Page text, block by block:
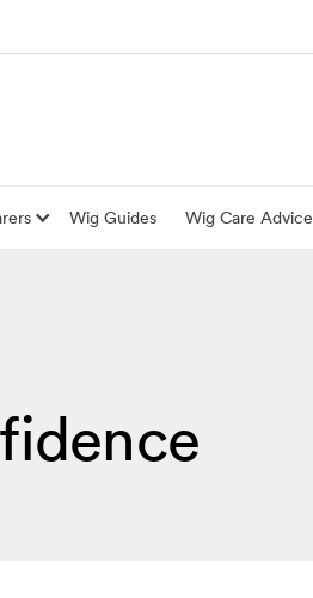
Wig Guides Wig Care Advice